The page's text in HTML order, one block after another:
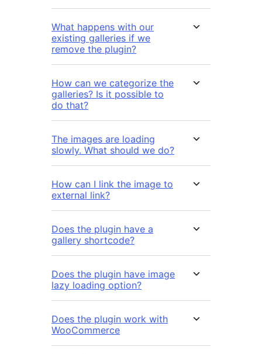
What happens with our
existing galleries if we
remove the plugin?
How can we categorize the
galleries? Is it possible to
do that?
The images are loading
slowly. What should we do?
How can I link the image to
external link?
Does the plugin have a
gallery shortcode?
Does the plugin have image
lazy loading option?
Does the plugin work with
WooCommerce